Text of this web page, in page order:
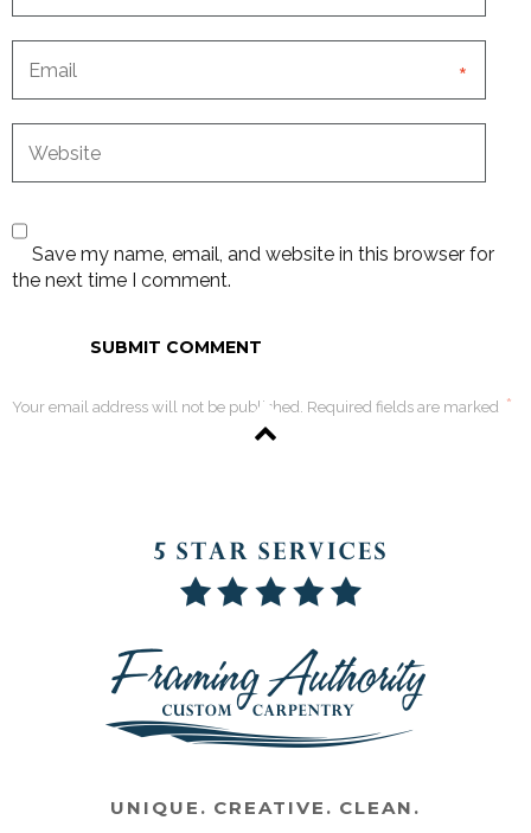
*
Save my name, email, and website in this browser for
the next time I comment.
Your email address will not be published. Required fields are marked *
UNIQUE. CREATIVE. CLEAN.